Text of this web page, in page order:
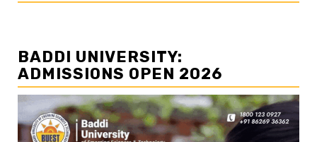
BADDI UNIVERSITY:
ADMISSIONS OPEN 2026